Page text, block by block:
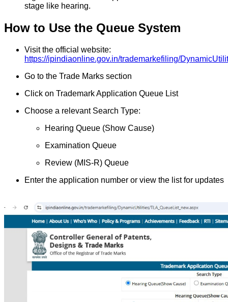
stage like hearing.
How to Use the Queue System
Visit the official website:
https://ipindiaonline.gov.in/trademarkefiling/
Go to the Trade Marks section
Click on Trademark Application Queue List
Choose a relevant Search Type:
Hearing Queue (Show Cause)
Examination Queue
Review (MIS-R) Queue
Enter the application number or view the list for updates